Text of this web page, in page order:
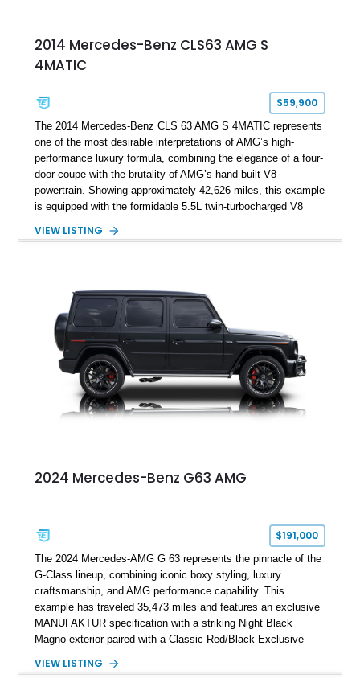
2014 Mercedes-Benz CLS63 AMG S
4MATIC
$59,900
The 2014 Mercedes-Benz CLS 63 AMG S 4MATIC represents
one of the most desirable interpretations of AMG’s high-
performance luxury formula, combining the elegance of a four-
door coupe with the brutality of AMG’s hand-built V8
powertrain. Showing approximately 42,626 miles, this example
is equipped with the formidable 5.5L twin-turbocharged V8
and performance-focused 4MATIC all-wheel drive system.
performance machine. As the top-performance CLS variant of
its generation, the CLS 63 AMG S 4MATIC delivers the rare
combination of executive comfort, all-weather traction, and
supercar-rivaling acceleration.
VIEW LISTING
2024 Mercedes-Benz G63 AMG
$191,000
The 2024 Mercedes-AMG G 63 represents the pinnacle of the
G-Class lineup, combining iconic boxy styling, luxury
craftsmanship, and AMG performance capability. This
example has traveled 35,473 miles and features an exclusive
MANUFAKTUR specification with a striking Night Black
Magno exterior paired with a Classic Red/Black Exclusive
including 22-inch AMG Matte Black Cross-Spoke Forged
VIEW LISTING